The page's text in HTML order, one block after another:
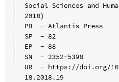
Social Sciences and
2018)
PB  - Atlantis Press
SP  - 82
EP  - 88
SN  - 2352-5398
UR  - https://doi.org/
18.2018.19